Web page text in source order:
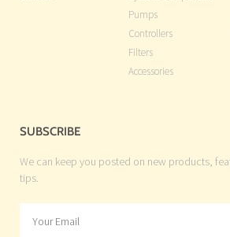
Pumps
Controllers
Filters
Accessories
SUBSCRIBE
We can keep you posted on new products,
tips.